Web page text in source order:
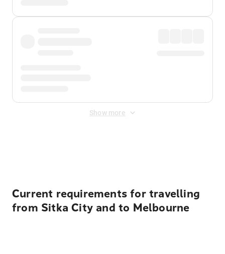
Show more
Current requirements for travelling
from Sitka City and to Melbourne